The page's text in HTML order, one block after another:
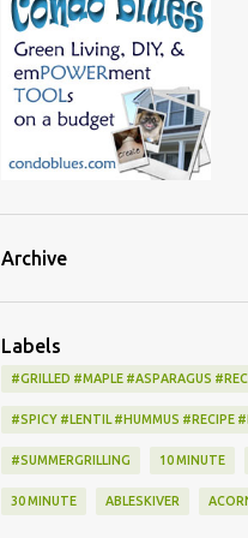
Archive
Labels
#GRILLED #MAPLE #ASPARAGUS
#SPICY #LENTIL #HUMMUS #RECIPE
#SUMMERGRILLING 10 MINUTE
30 MINUTE ABLESKIVER